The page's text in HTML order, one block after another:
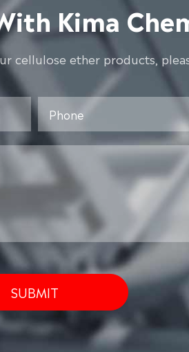
Kima
cellulose ether products,
SUBMIT